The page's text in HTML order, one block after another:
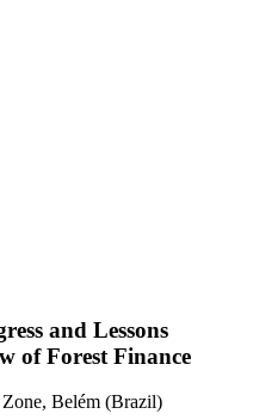
and Lessons
of Forest Finance
Belém (Brazil)